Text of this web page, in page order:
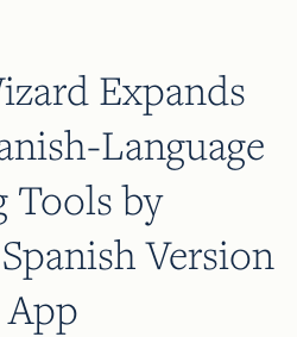
Expands
Language
Tools by
Version